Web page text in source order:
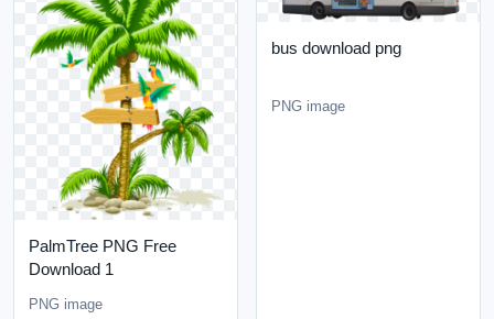
PalmTree PNG Free
Download 1
PNG image
bus download png
PNG image